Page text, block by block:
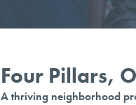
Four Pillars,
A thriving neighborhood